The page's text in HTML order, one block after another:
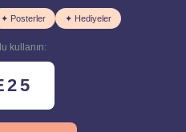
✦ Posterler ✦ Hediyeler
kullanın: